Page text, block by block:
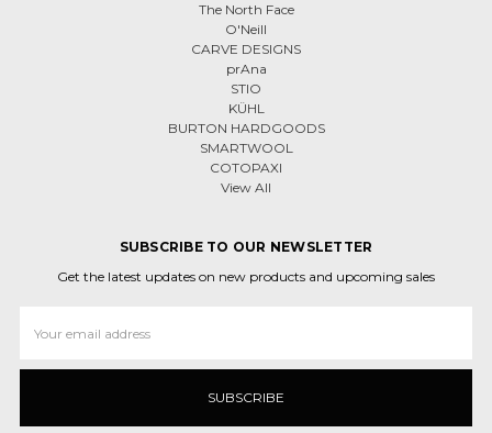
The North Face
O'Neill
CARVE DESIGNS
prAna
STIO
KÜHL
BURTON HARDGOODS
SMARTWOOL
COTOPAXI
View All
SUBSCRIBE TO OUR NEWSLETTER
Get the latest updates on new products and upcoming sales
Address